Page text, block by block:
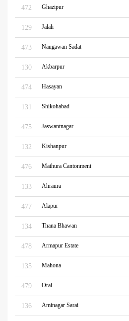
472 Ghazipur
129 Jalali
473 Naugawan Sadat
130 Akbarpur
474 Hasayan
131 Shikohabad
475 Jaswantnagar
132 Kishanpur
476 Mathura Cantonment
133 Ahraura
477 Alapur
134 Thana Bhawan
478 Armapur Estate
135 Mahona
479 Orai
136 Aminagar Sarai